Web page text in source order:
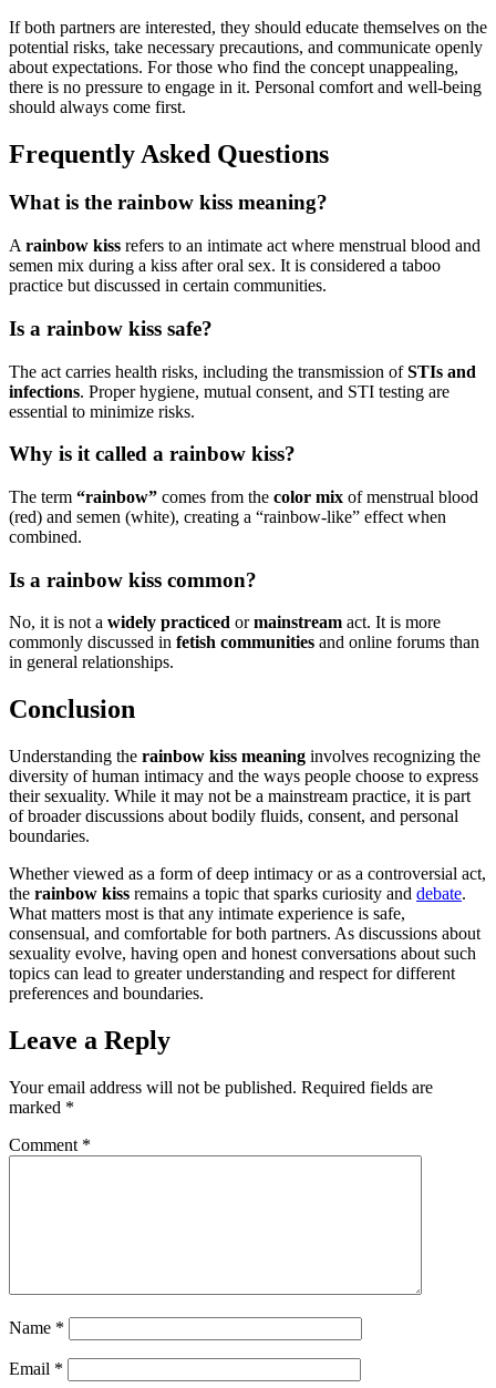
If both partners are interested, they should educate themselves on the
potential risks, take necessary precautions, and communicate openly
about expectations. For those who find the concept unappealing,
there is no pressure to engage in it. Personal comfort and well-being
should always come first.
Frequently Asked Questions
What is the rainbow kiss meaning?
A rainbow kiss refers to an intimate act where menstrual blood and
semen mix during a kiss after oral sex. It is considered a taboo
practice but discussed in certain communities.
Is a rainbow kiss safe?
The act carries health risks, including the transmission ofSTIs and
infections. Proper hygiene, mutual consent, and STI testing are
essential to minimize risks.
Why is it called a rainbow kiss?
The term “rainbow” comes from the color mix of menstrual blood
(red) and semen (white), creating a “rainbow-like” effect when
combined.
Is a rainbow kiss common?
No, it is not a widely practiced ormainstream act. It is more
commonly discussed in fetish communities and online forums than
in general relationships.
Conclusion
Understanding the rainbow kiss meaning involves recognizing the
diversity of human intimacy and the ways people choose to express
their sexuality. While it may not be a mainstream practice, it is part
of broader discussions about bodily fluids, consent, and personal
boundaries.
Whether viewed as a form of deep intimacy or as a controversial act,
the rainbow kiss remains a topic that sparks curiosity and debate.
What matters most is that any intimate experience is safe,
consensual, and comfortable for both partners. As discussions about
sexuality evolve, having open and honest conversations about such
topics can lead to greater understanding and respect for different
preferences and boundaries.
Leave a Reply
Your email address will not be published. Required fields are
marked *
Comment *
Name *
Email *